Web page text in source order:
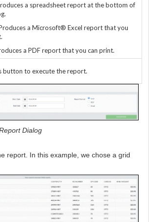
a spreadsheet report at the bottom of
a Microsoft® Excel report that you
a PDF report that you can print.
button to execute the report.
Dialog
report. In this example, we chose a grid